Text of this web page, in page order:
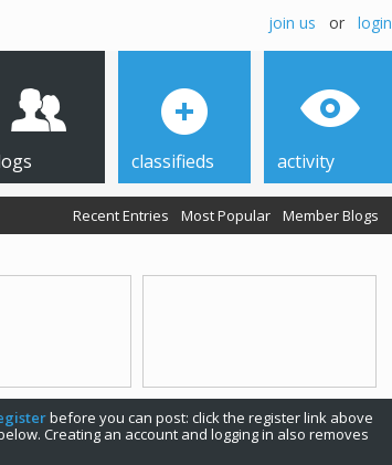
join us or login
Recent Entries Most Popular Member Blogs
classifieds activity
before you can post: click the register link above
Creating an account and logging in also removes